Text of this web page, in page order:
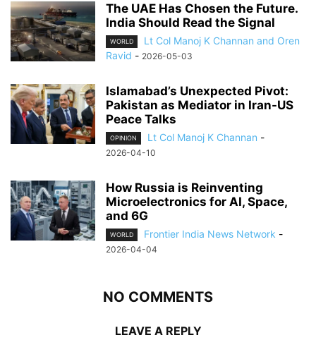
The UAE Has Chosen the Future.
India Should Read the Signal
WORLD
Lt Col Manoj K Channan and Oren
Ravid - 2026-05-03
Islamabad’s Unexpected Pivot:
Pakistan as Mediator in Iran-US
Peace Talks
OPINION Lt Col Manoj K Channan -
2026-04-10
How Russia is Reinventing
Microelectronics for AI, Space,
and 6G
WORLD Frontier India News Network -
2026-04-04
NO COMMENTS
LEAVE A REPLY